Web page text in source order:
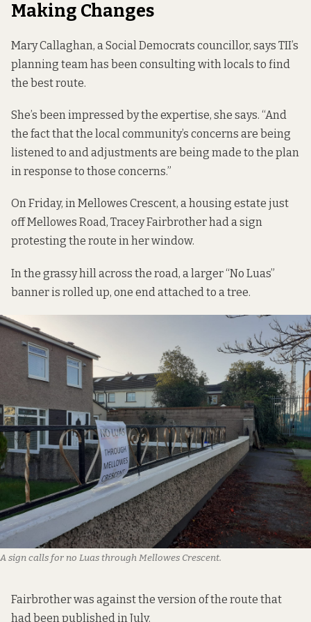
Making Changes
Mary Callaghan, a Social Democrats councillor, says TII’s
planning team has been consulting with locals to find
the best route.
She’s been impressed by the expertise, she says. “And
the fact that the local community’s concerns are being
listened to and adjustments are being made to the plan
in response to those concerns.”
On Friday, in Mellowes Crescent, a housing estate just
off Mellowes Road, Tracey Fairbrother had a sign
protesting the route in her window.
In the grassy hill across the road, a larger “No Luas”
banner is rolled up, one end attached to a tree.
A sign calls for no Luas through Mellowes Crescent.
Fairbrother was against the version of the route that
had been published in July.